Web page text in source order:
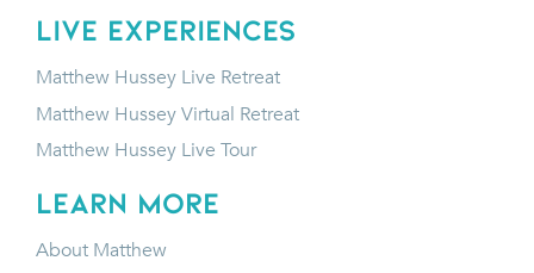
LIVE EXPERIENCES
Matthew Hussey Live Retreat
Matthew Hussey Virtual Retreat
Matthew Hussey Live Tour
LEARN MORE
About Matthew